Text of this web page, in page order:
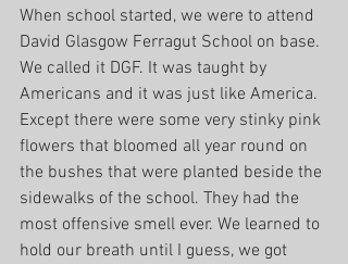
When school started, we were to attend
David Glasgow Ferragut School on base.
We called it DGF. It was taught by
Americans and it was just like America.
Except there were some very stinky pink
flowers that bloomed all year round on
the bushes that were planted beside the
sidewalks of the school. They had the
most offensive smell ever. We learned to
hold our breath until I guess, we got